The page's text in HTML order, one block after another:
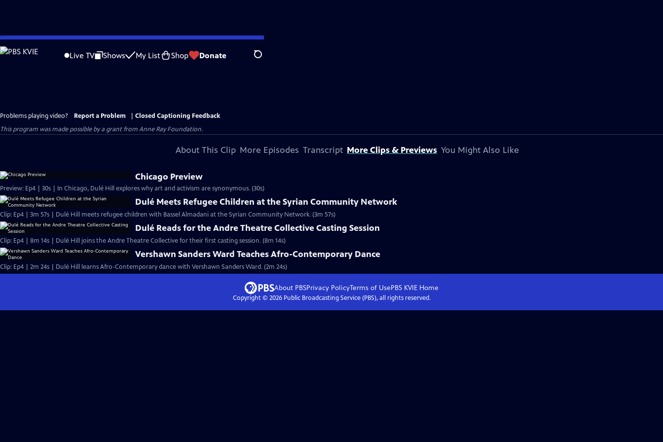
Skip
to
Live TV Shows My List Shop Donate Search
Problems playing video? Report a Problem
Closed Captioning Feedback
This program was made possible by a grant from Anne Ray Foundation.
About This Clip More Episodes Transcript More Clips & Previews You Might Also Like
Chicago Preview
Preview: Ep4 | 30s | In Chicago, Dulé Hill explores why art and activism are synonymous. (30s)
Dulé Meets Refugee Children at the Syrian Community Network
Clip: Ep4 | 3m 57s | Dulé Hill meets refugee children with Bassel Almadani at the Syrian Community Network. (3m 57s)
Dulé Reads for the Andre Theatre Collective Casting Session
Clip: Ep4 | 8m 14s | Dulé Hill joins the Andre Theatre Collective for their first casting session. (8m 14s)
Vershawn Sanders Ward Teaches Afro-Contemporary Dance
Clip: Ep4 | 2m 24s | Dulé Hill learns Afro-Contemporary dance with Vershawn Sanders Ward. (2m 24s)
About PBSPrivacy PolicyTerms of UsePBS KVIEHome
Copyright © 2026Public Broadcasting Service (PBS), all rights reserved.